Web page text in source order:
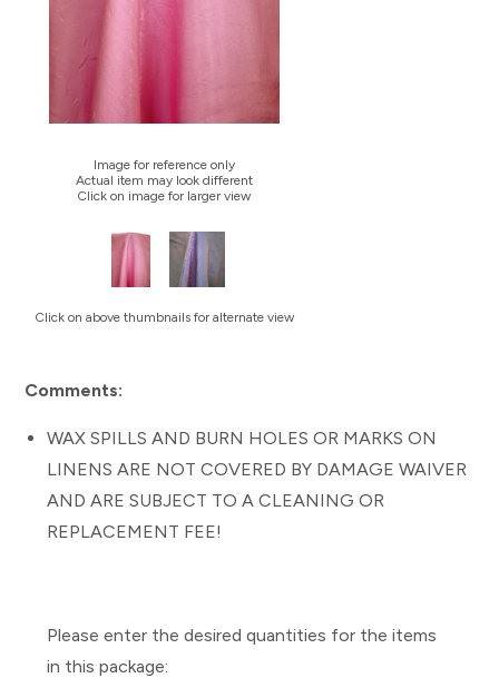
Image for reference only
Actual item may look different
Click on image for larger view
Click on above thumbnails for alternate view
Comments:
WAX SPILLS AND BURN HOLES OR MARKS ON
LINENS ARE NOT COVERED BY DAMAGE WAIVER
AND ARE SUBJECT TO A CLEANING OR
REPLACEMENT FEE!
Please enter the desired quantities for the items
in this package: